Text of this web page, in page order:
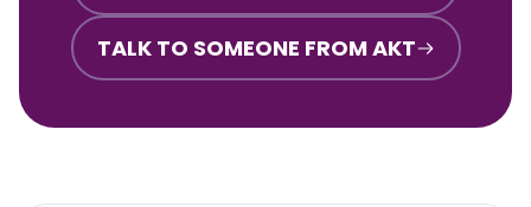
TALK TO SOMEONE FROM AKT